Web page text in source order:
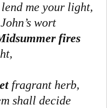
me your light,
wort
fires
fragrant herb,
shall decide